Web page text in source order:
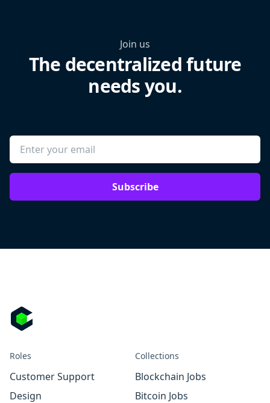
Join us
The decentralized future
needs you.
Subscribe
Roles
Customer Support
Design
Collections
Blockchain Jobs
Bitcoin Jobs